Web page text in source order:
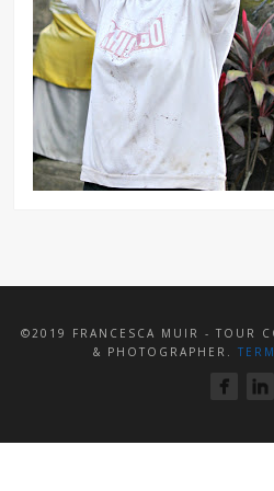
©2019 FRANCESCA MUIR - TOUR
& PHOTOGRAPHER.